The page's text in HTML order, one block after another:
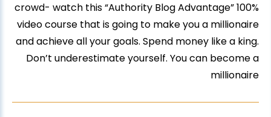
crowd- watch this “Authority Blog Advantage” 100%
video course that is going to make you a millionaire
and achieve all your goals. Spend money like a king.
Don’t underestimate yourself. You can become a
millionaire